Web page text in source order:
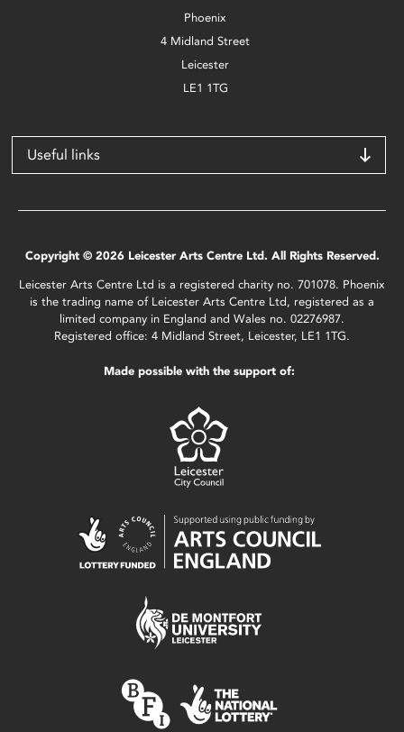
Phoenix
4 Midland Street
Leicester
LE1 1TG
Useful links
Copyright © 2026 Leicester Arts Centre Ltd. All Rights Reserved.
Leicester Arts Centre Ltd is a registered charity no. 701078. Phoenix
is the trading name of Leicester Arts Centre Ltd, registered as a
limited company in England and Wales no. 02276987.
Registered office: 4 Midland Street, Leicester, LE1 1TG.
Made possible with the support of: